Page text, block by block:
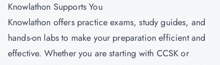
Knowlathon Supports You
Knowlathon offers practice exams, study guides, and
hands-on labs to make your preparation efficient and
effective. Whether you are starting with CCSK or